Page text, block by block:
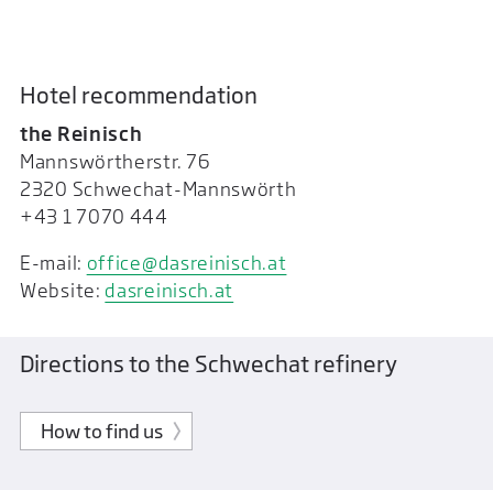
Hotel recommendation
the Reinisch
Mannswörtherstr. 76
2320 Schwechat-Mannswörth
+43 1 7070 444
E-mail: office@dasreinisch.at
Website: dasreinisch.at
Directions to the Schwechat refinery
How to find us